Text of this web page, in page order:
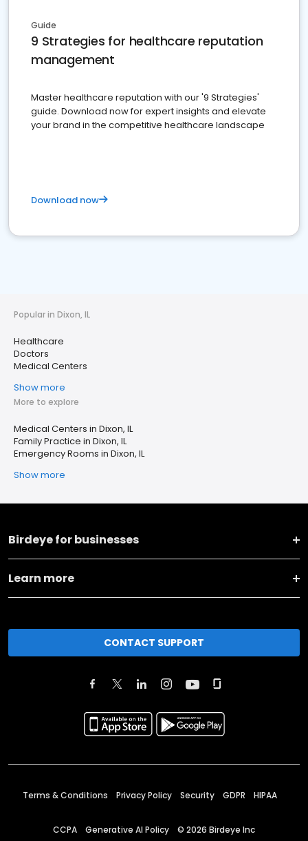
Guide
9 Strategies for healthcare reputation
management
Master healthcare reputation with our '9 Strategies'
guide. Download now for expert insights and elevate
your brand in the competitive healthcare landscape
Download now
Popular in Dixon, IL
Healthcare
Doctors
Medical Centers
Show more
More to explore
Medical Centers in Dixon, IL
Family Practice in Dixon, IL
Emergency Rooms in Dixon, IL
Show more
Birdeye for businesses
Learn more
CONTACT SUPPORT
Terms & Conditions Privacy Policy Security GDPR HIPAA
CCPA Generative AI Policy © 2026 Birdeye Inc